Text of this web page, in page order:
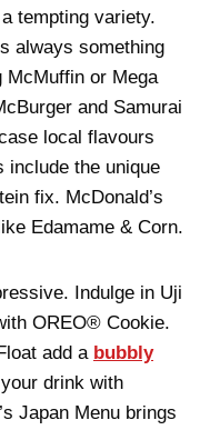
tempting variety.
always something
McMuffin or Mega
and Samurai
local flavours
include the unique
fix. McDonald’s
Edamame & Corn.
Indulge in Uji
OREO® Cookie.
add a bubbly
drink with
Japan Menu brings